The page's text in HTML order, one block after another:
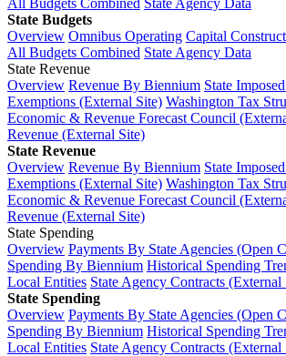
All Budgets Combined State Agency Data
State Budgets
Overview Omnibus Operating Capital
All Budgets Combined State Agency Data
State Revenue
Overview Revenue By Biennium State
Exemptions (External Site) Washington Tax
Economic & Revenue Forecast Council
Revenue (External Site)
State Revenue
Overview Revenue By Biennium State
Exemptions (External Site) Washington Tax
Economic & Revenue Forecast Council
Revenue (External Site)
State Spending
Overview Payments By State Agencies (Open
Spending By Biennium Historical Spending
Local Entities State Agency Contracts (External
State Spending
Overview Payments By State Agencies (Open
Spending By Biennium Historical Spending
Local Entities State Agency Contracts (External